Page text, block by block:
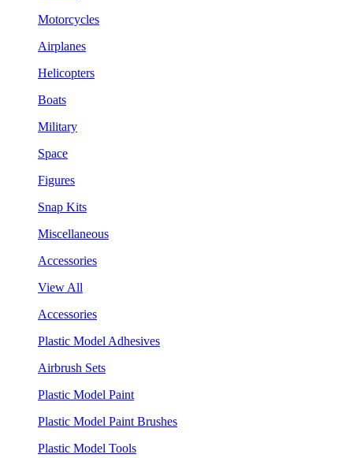
Motorcycles
Airplanes
Helicopters
Boats
Military
Space
Figures
Snap Kits
Miscellaneous
Accessories
View All
Accessories
Plastic Model Adhesives
Airbrush Sets
Plastic Model Paint
Plastic Model Paint Brushes
Plastic Model Tools